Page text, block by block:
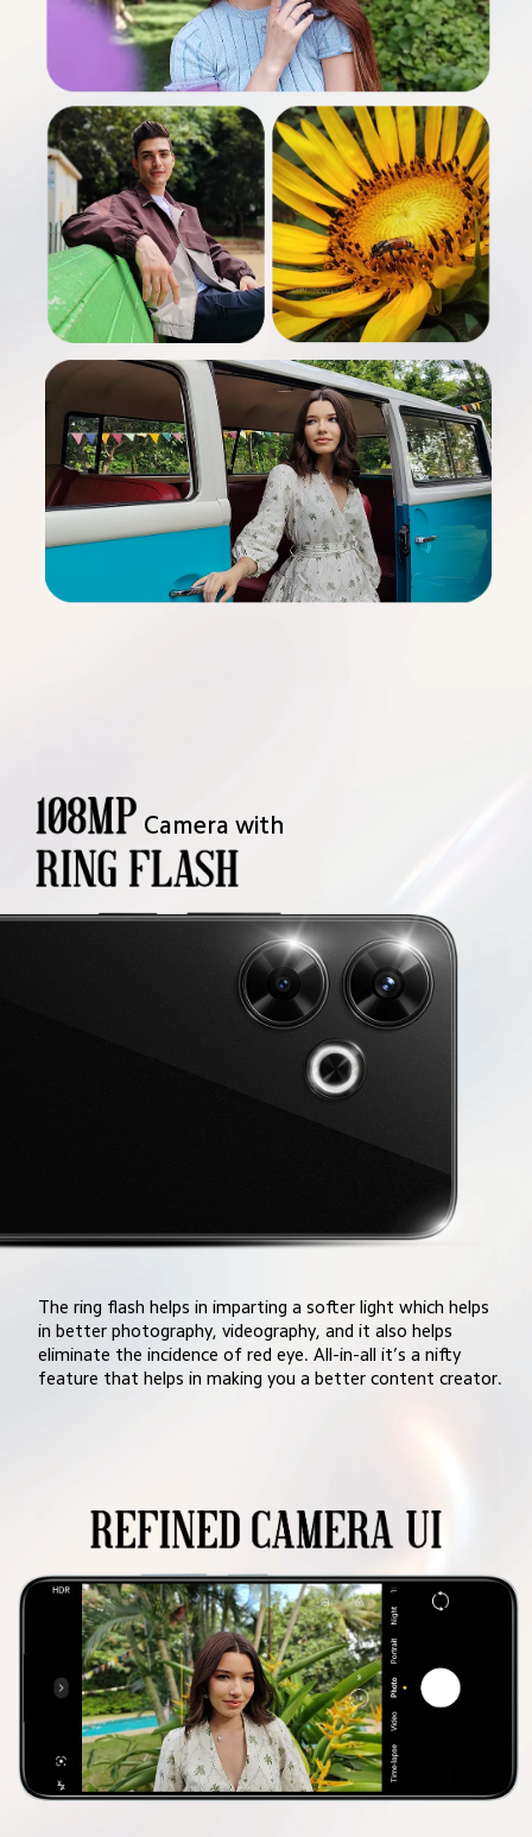
Camera with
The ring flash helps in imparting a softer light which helps
in better photography, videography, and it also helps
eliminate the incidence of red eye. All-in-all it’s a nifty
feature that helps in making you a better content creator.